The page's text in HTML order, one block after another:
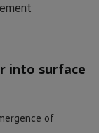
into surface
of